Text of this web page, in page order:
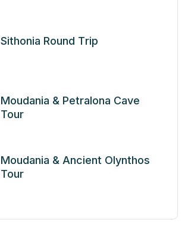
Sithonia Round Τrip
Moudania & Petralona Cave
Tour
Moudania & Ancient Olynthos
Tour